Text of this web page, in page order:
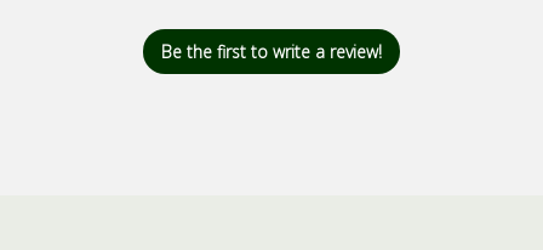
Be the first to write a review!